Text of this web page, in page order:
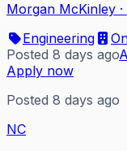
Morgan McKinley ·
Engineering
Posted 8 days ago
Apply now
Posted 8 days ago
NC